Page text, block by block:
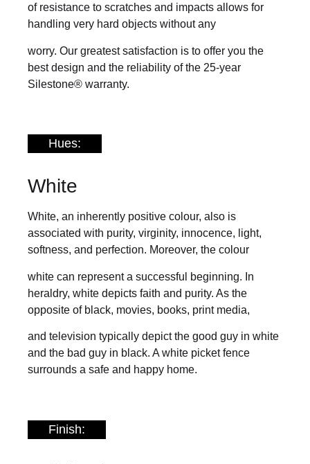
of resistance to scratches and impacts allows for
handling very hard objects without any
worry. Our greatest satisfaction is to offer you the
best design and the reliability of the 25-year
Silestone® warranty.
Hues:
White
White, an inherently positive colour, also is
associated with purity, virginity, innocence, light,
softness, and perfection. Moreover, the colour
white can represent a successful beginning. In
heraldry, white depicts faith and purity. As the
opposite of black, movies, books, print media,
and television typically depict the good guy in white
and the bad guy in black. A white picket fence
surrounds a safe and happy home.
Finish: